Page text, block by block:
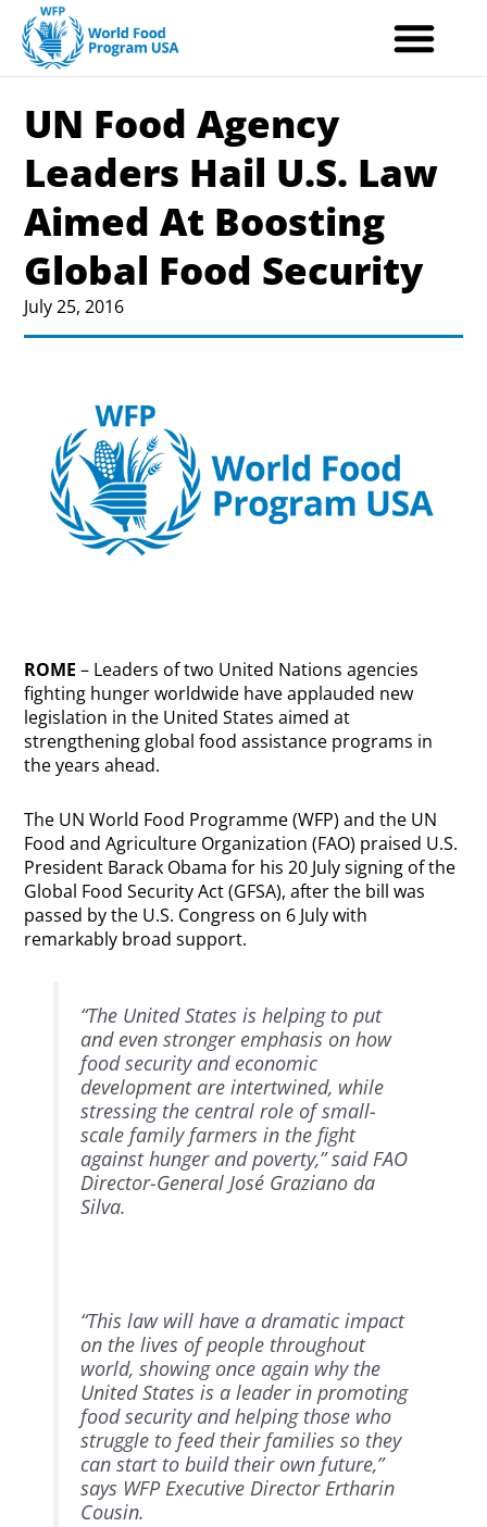
content
UN Food Agency
Leaders Hail U.S. Law
Aimed At Boosting
Global Food Security
July 25, 2016
ROME – Leaders of two United Nations agencies
fighting hunger worldwide have applauded new
legislation in the United States aimed at
strengthening global food assistance programs in
the years ahead.
The UN World Food Programme (WFP) and the UN
Food and Agriculture Organization (FAO) praised U.S.
President Barack Obama for his 20 July signing of the
Global Food Security Act (GFSA), after the bill was
passed by the U.S. Congress on 6 July with
remarkably broad support.
“The United States is helping to put
and even stronger emphasis on how
food security and economic
development are intertwined, while
stressing the central role of small-
scale family farmers in the fight
against hunger and poverty,” said FAO
Director-General José Graziano da
Silva.
“This law will have a dramatic impact
on the lives of people throughout
world, showing once again why the
United States is a leader in promoting
food security and helping those who
struggle to feed their families so they
can start to build their own future,”
says WFP Executive Director Ertharin
Cousin.